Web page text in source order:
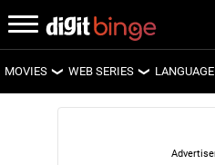
MOVIES
LATEST MOVIES
WEB SERIES
LATEST WEB SERIES
UPCOMING WEB SERIES
LANGUAGE